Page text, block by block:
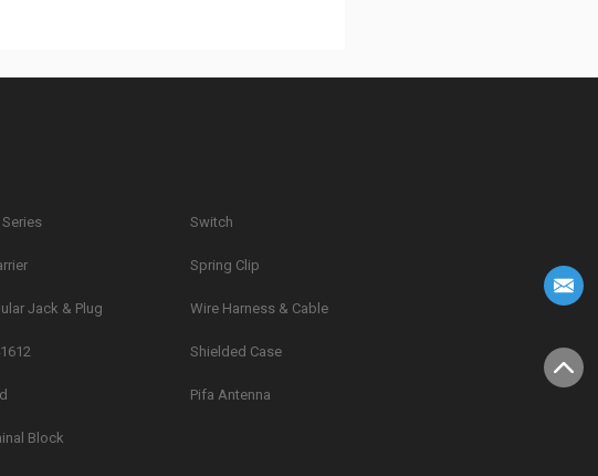
Series
Jack & Plug
Block
Switch
Spring Clip
Wire Harness & Cable
Shielded Case
Pifa Antenna